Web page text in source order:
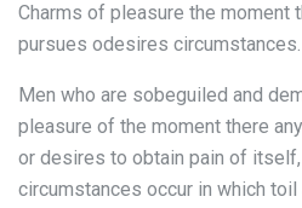
Charms of pleasure the moment
pursues odesires circumstances.
Men who are sobeguiled and
pleasure of the moment there
or desires to obtain pain of
circumstances occur in which toil